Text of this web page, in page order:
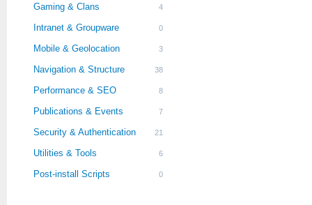
Gaming & Clans 4
Intranet & Groupware 0
Mobile & Geolocation 3
Navigation & Structure 38
Performance & SEO 8
Publications & Events 7
Security & Authentication 21
Utilities & Tools 6
Post-install Scripts 0